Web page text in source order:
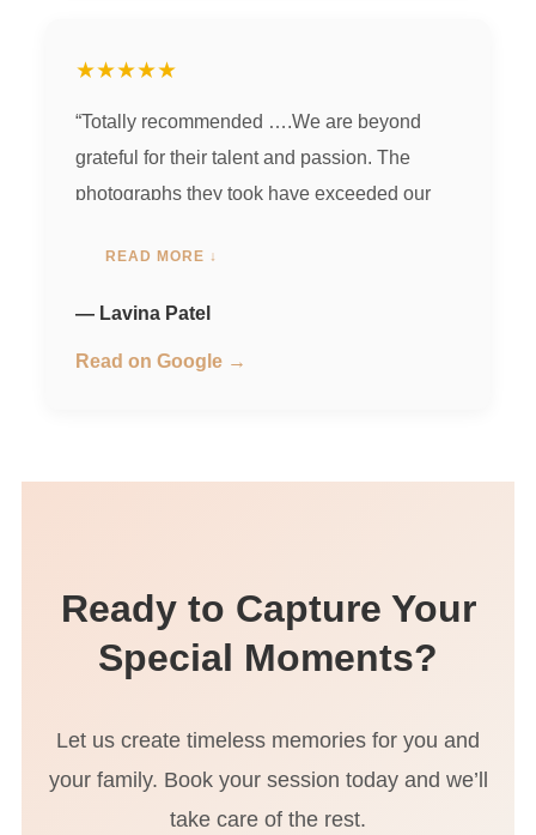
★★★★★
“Totally recommended ….We are beyond
grateful for their talent and passion. The
photographs they took have exceeded our
forever.Their photographs have a magical
quality that brings out the best in everyone.
happiness in each picture…. one of the
mile made the entire process enjoyable.
READ MORE ↓
— Lavina Patel
Read on Google →
Ready to Capture Your
Special Moments?
Let us create timeless memories for you and
your family. Book your session today and we’ll
take care of the rest.